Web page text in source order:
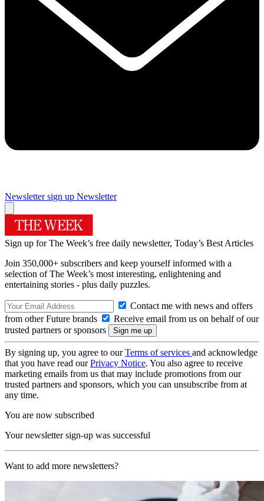
Newsletter sign up Newsletter
Sign up for The Week’s free daily newsletter, Today’s Best Articles
Join 350,000+ subscribers and keep yourself informed with a
selection of The Week’s most interesting, enlightening and
entertaining stories - plus daily puzzles.
Contact me with news and offers
from other Future brands
Receive email from us on behalf of our
trusted partners or sponsors
By signing up, you agree to ourTerms of services and acknowledge
that you have read ourPrivacy Notice. You also agree to receive
marketing emails from us that may include promotions from our
trusted partners and sponsors, which you can unsubscribe from at
any time.
You are now subscribed
Your newsletter sign-up was successful
Want to add more newsletters?